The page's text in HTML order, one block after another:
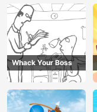
Whack Your Boss